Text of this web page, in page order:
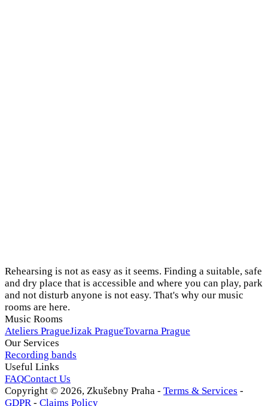
Rehearsing is not as easy as it seems. Finding a suitable, safe
and dry place that is accessible and where you can play, park
and not disturb anyone is not easy. That's why our music
rooms are here.
Music Rooms
Ateliers PragueJizak PragueTovarna Prague
Our Services
Recording bands
Useful Links
FAQContact Us
Copyright © 2026, Zkušebny Praha - Terms & Services -
GDPR- Claims Policy